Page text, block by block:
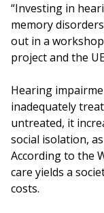
“Investing in
memory
out in a
project and the
Hearing
inadequately
untreated, it
social isolation,
According to the
care yields a
costs.